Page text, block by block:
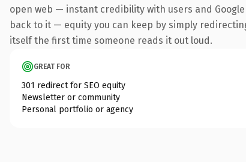
open web — instant credibility with users and
back to it — equity you can keep by simply
itself the first time someone reads it out loud.
GREAT FOR
301 redirect for SEO equity
Newsletter or community
Personal portfolio or agency